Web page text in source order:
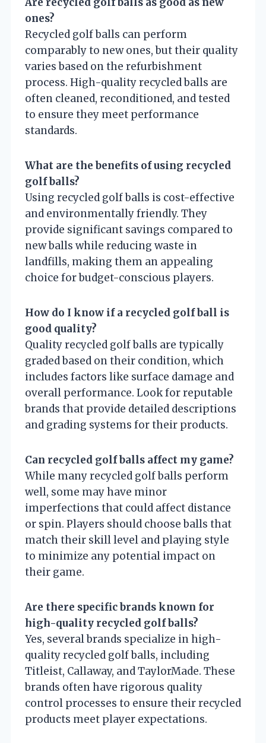
ones?
Recycled golf balls can perform
comparably to new ones, but their quality
varies based on the refurbishment
process. High-quality recycled balls are
often cleaned, reconditioned, and tested
to ensure they meet performance
standards.
What are the benefits of using recycled
golf balls?
Using recycled golf balls is cost-effective
and environmentally friendly. They
provide significant savings compared to
new balls while reducing waste in
landfills, making them an appealing
choice for budget-conscious players.
How do I know if a recycled golf ball is
good quality?
Quality recycled golf balls are typically
graded based on their condition, which
includes factors like surface damage and
overall performance. Look for reputable
brands that provide detailed descriptions
and grading systems for their products.
Can recycled golf balls affect my game?
While many recycled golf balls perform
well, some may have minor
imperfections that could affect distance
or spin. Players should choose balls that
match their skill level and playing style
to minimize any potential impact on
their game.
Are there specific brands known for
high-quality recycled golf balls?
Yes, several brands specialize in high-
quality recycled golf balls, including
Titleist, Callaway, and TaylorMade. These
brands often have rigorous quality
control processes to ensure their recycled
products meet player expectations.